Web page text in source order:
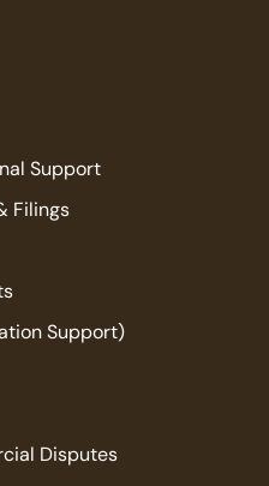
Support
Filings
Support)
Disputes